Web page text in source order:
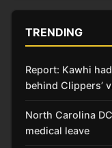
TRENDING
Report: Kawhi
behind Clippers’
North Carolina
medical leave